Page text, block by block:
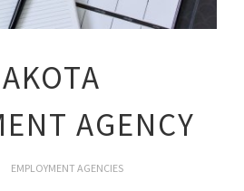
AGENCY
EMPLOYMENT AGENCIES